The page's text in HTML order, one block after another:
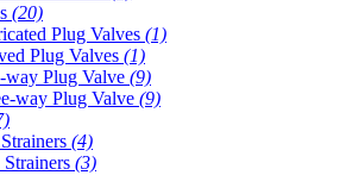
(20)
Plug Valves (1)
Plug Valves (1)
way Plug Valve (9)
way Plug Valve (9)
(4)
(3)